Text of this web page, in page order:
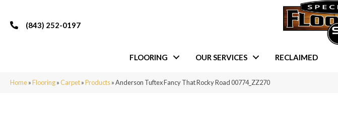
(843) 252-0197
FLOORING OUR SERVICES RECLAIMED
Home»Flooring»Carpet»Products»Anderson Tuftex Fancy That Rocky Road 00774_ZZ270